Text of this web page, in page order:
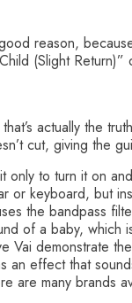
reason,
(Slight
actually the
cut, giving the
to turn it on
keyboard, but
the bandpass
of a baby, which
demonstrate
effect that
are many brands